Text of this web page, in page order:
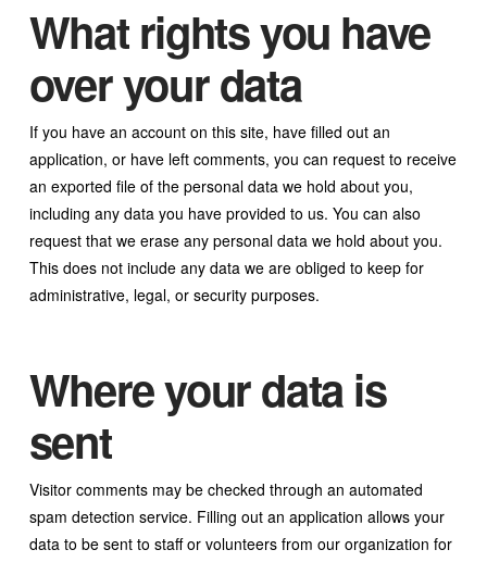
What rights you have
over your data
If you have an account on this site, have filled out an
application, or have left comments, you can request to receive
an exported file of the personal data we hold about you,
including any data you have provided to us. You can also
request that we erase any personal data we hold about you.
This does not include any data we are obliged to keep for
administrative, legal, or security purposes.
Where your data is
sent
Visitor comments may be checked through an automated
spam detection service. Filling out an application allows your
data to be sent to staff or volunteers from our organization for